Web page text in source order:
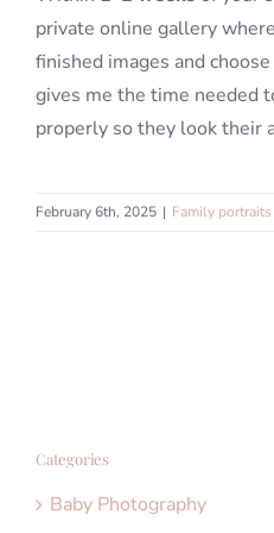
private online gallery
finished images and
gives me the time needed
properly so they look their
February 6th, 2025 | Family portraits
Categories
Baby Photography